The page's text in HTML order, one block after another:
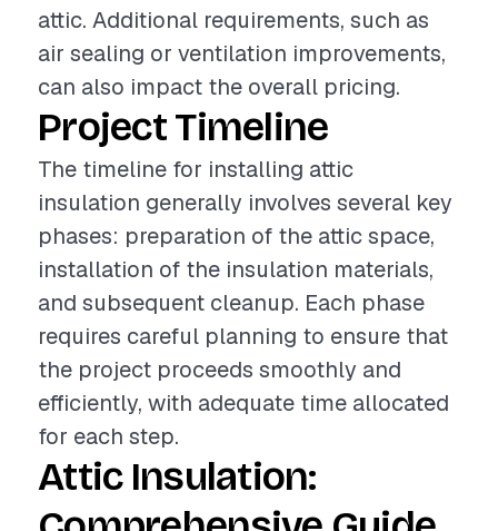
attic. Additional requirements, such as
air sealing or ventilation improvements,
can also impact the overall pricing.
Project Timeline
The timeline for installing attic
insulation generally involves several key
phases: preparation of the attic space,
installation of the insulation materials,
and subsequent cleanup. Each phase
requires careful planning to ensure that
the project proceeds smoothly and
efficiently, with adequate time allocated
for each step.
Attic Insulation: